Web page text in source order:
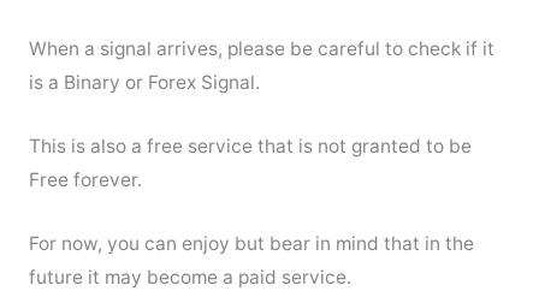
When a signal arrives, please be careful to check if it
is a Binary or Forex Signal.
This is also a free service that is not granted to be
Free forever.
For now, you can enjoy but bear in mind that in the
future it may become a paid service.